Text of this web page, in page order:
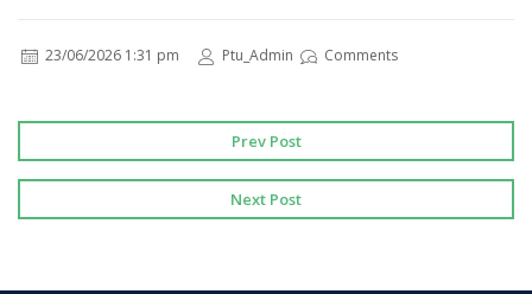
23/06/2026 1:31 pm Ptu_Admin Comments
Prev Post
Next Post